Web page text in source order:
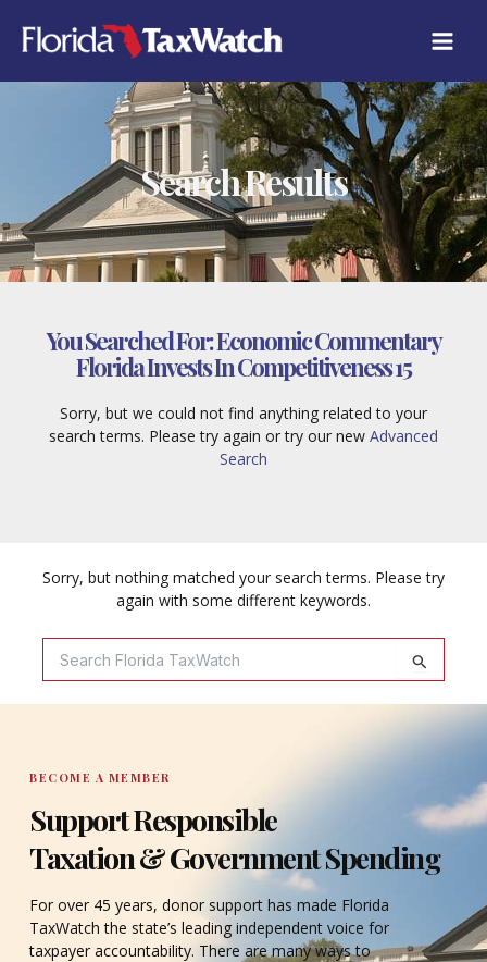
content
Search Results
You Searched For:Economic Commentary
Florida Invests In Competitiveness 15
Sorry, but we could not find anything related to your
search terms. Please try again or try our new Advanced
Search
Sorry, but nothing matched your search terms. Please try
again with some different keywords.
Search
For:
BECOME A MEMBER
Support Responsible
Taxation & Government Spending
For over 45 years, donor support has made Florida
TaxWatch the state’s leading independent voice for
taxpayer accountability. There are many ways to